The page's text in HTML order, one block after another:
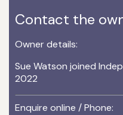
Contact the
Owner details:
Sue Watson joined
2022
Enquire online / Phone: